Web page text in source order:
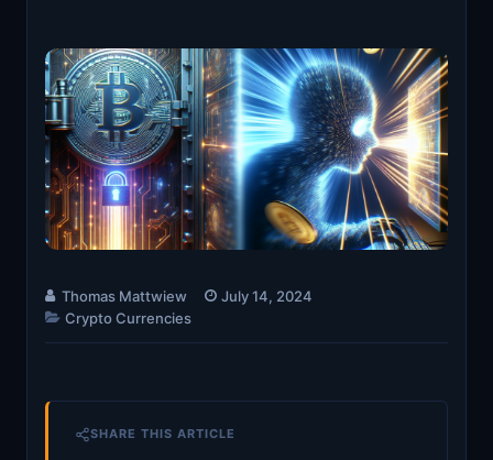
Thomas Mattwiew
July 14, 2024
Crypto Currencies
SHARE THIS ARTICLE